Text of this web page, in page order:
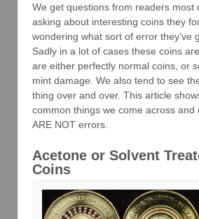
We get questions from readers most
asking about interesting coins they
wondering what sort of error they’ve
Sadly in a lot of cases these coins
are either perfectly normal coins, or
mint damage. We also tend to see
thing over and over. This article
common things we come across and
ARE NOT errors.
Acetone or Solvent
Coins